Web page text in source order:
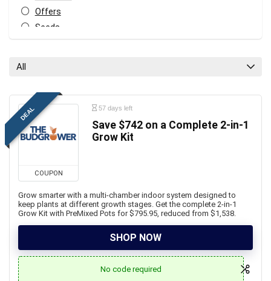
Offers
Seeds
All
DEAL
COUPON
57 days left
Save $742 on a Complete 2-in-1
Grow Kit
Grow smarter with a multi-chamber indoor system designed to
keep plants at different growth stages. Get the complete 2-in-1
Grow Kit with PreMixed Pots for $795.95, reduced from $1,538.
SHOP NOW
No code required